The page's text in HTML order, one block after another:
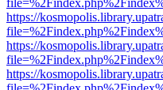
https://
https://
https://